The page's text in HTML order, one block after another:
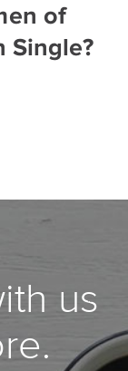
of
Single?
us